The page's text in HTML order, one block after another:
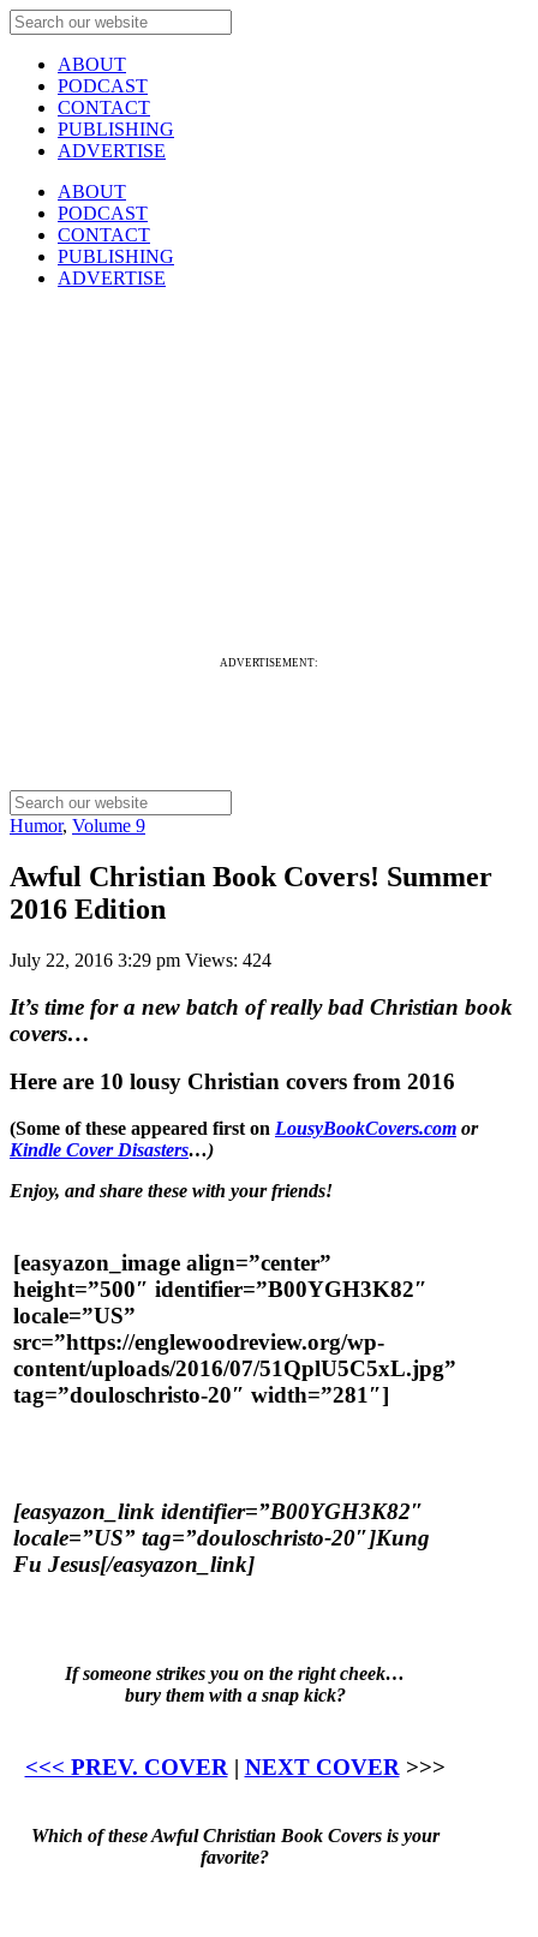
ABOUT
PODCAST
CONTACT
PUBLISHING
ADVERTISE
ABOUT
PODCAST
CONTACT
PUBLISHING
ADVERTISE
ADVERTISEMENT:
Humor, Volume 9
Awful Christian Book Covers! Summer
2016 Edition
July 22, 2016 3:29 pm Views: 424
It’s time for a new batch of really bad Christian book
covers…
Here are 10 lousy Christian covers from 2016
(Some of these appeared first on LousyBookCovers.com or
Kindle Cover Disasters…)
Enjoy, and share these with your friends!
[easyazon_image align=”center”
height=”500″ identifier=”B00YGH3K82″
locale=”US”
src=”https://englewoodreview.org/wp-
content/uploads/2016/07/51QplU5C5xL.jpg”
tag=”douloschristo-20″ width=”281″]
[easyazon_link identifier=”B00YGH3K82″
locale=”US” tag=”douloschristo-20″]Kung
Fu Jesus[/easyazon_link]
If someone strikes you on the right cheek…
bury them with a snap kick?
<<< PREV. COVER| NEXT COVER>>>
Which of these Awful Christian Book Covers is your
favorite?